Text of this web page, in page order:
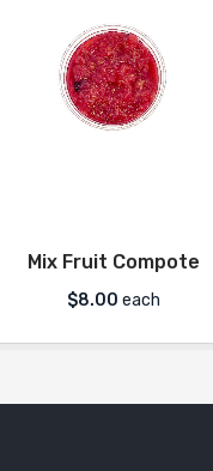
Mix Fruit Compote
$8.00 each